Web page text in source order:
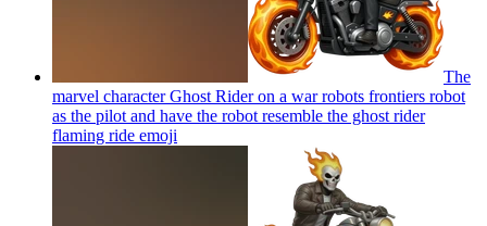
The
marvel character Ghost Rider on a war robots frontiers robot
as the pilot and have the robot resemble the ghost rider
flaming ride emoji